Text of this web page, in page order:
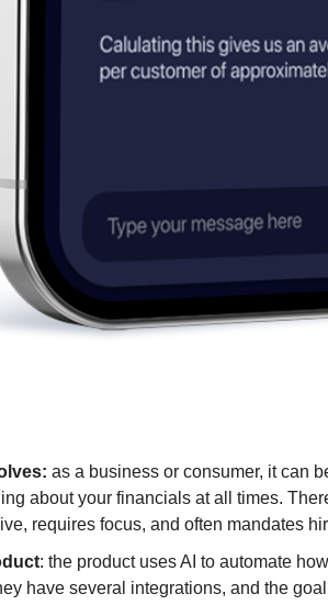
as a business or consumer, it can
about your financials at all times.
requires focus, and often mandates
: the product uses AI to automate
have several integrations, and the